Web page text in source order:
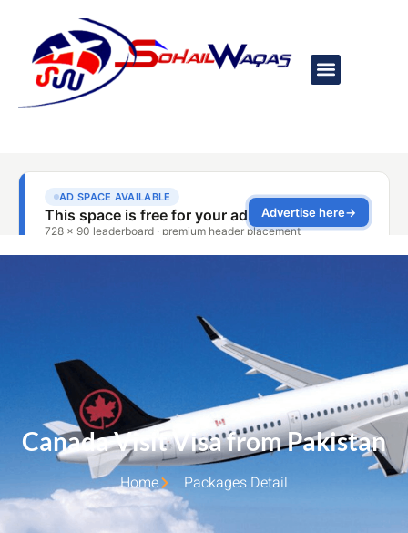
Canada Visit Visa from Pakistan
Home Packages Detail